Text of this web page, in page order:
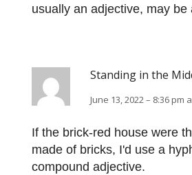
usually an adjective, may be
Standing in the
June 13, 2022 – 8:36 pm
If the brick-red house were
made of bricks, I'd use a
compound adjective.